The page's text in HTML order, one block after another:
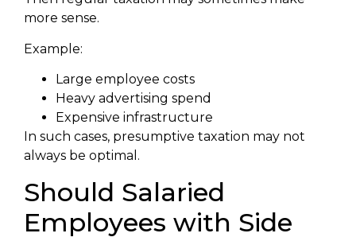
more sense.
Example:
Large employee costs
Heavy advertising spend
Expensive infrastructure
In such cases, presumptive taxation may not
always be optimal.
Should Salaried
Employees with Side